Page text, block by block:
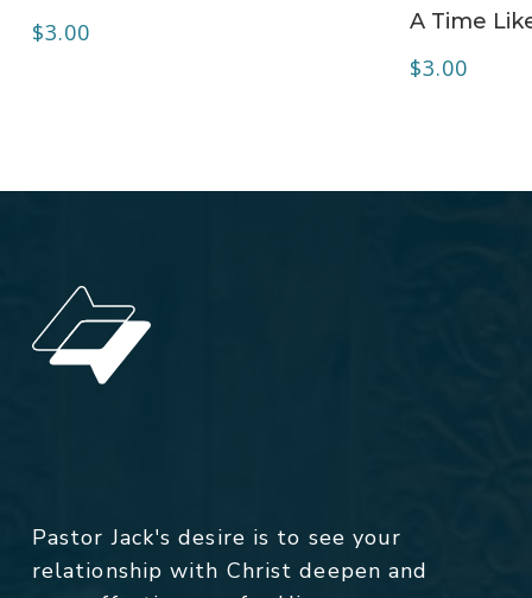
$3.00
A Time
$3.00
Pastor Jack's desire is to see your
relationship with Christ deepen and